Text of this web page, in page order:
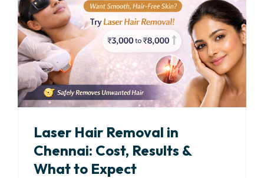
Laser Hair Removal in
Chennai: Cost, Results &
What to Expect